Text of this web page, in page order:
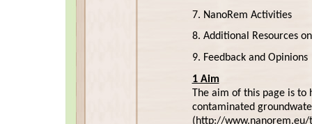
7. NanoRem Activities
8. Additional Resources
9. Feedback and Opinions
1 Aim
The aim of this page is
contaminated
(http://www.nanorem.eu/